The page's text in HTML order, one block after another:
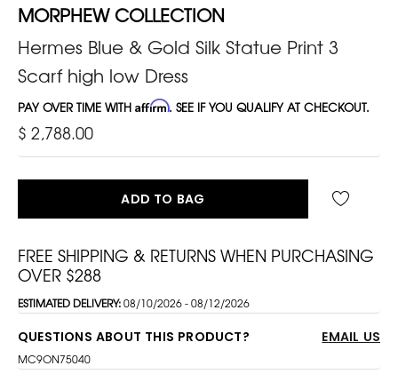
MORPHEW COLLECTION
Hermes Blue & Gold Silk Statue Print 3
Scarf high low Dress
PAY OVER TIME WITH Affirm. SEE IF YOU QUALIFY AT CHECKOUT.
$ 2,788.00
ADD TO BAG
FREE SHIPPING & RETURNS WHEN PURCHASING
OVER $288
ESTIMATED DELIVERY:08/10/2026 - 08/12/2026
QUESTIONS ABOUT THIS PRODUCT? EMAIL US
MC9ON75040